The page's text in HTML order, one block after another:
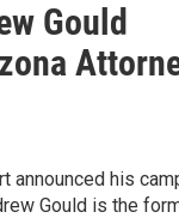
Gould
announced his
Gould is the